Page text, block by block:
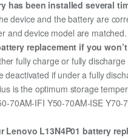
has been installed several
device and the battery are
and device model are matched.
replacement if you
fully charge or fully
deactivated if under a fully
is the optimum storage
70AM-IFI Y50-70AM-ISE
L13N4P01 battery